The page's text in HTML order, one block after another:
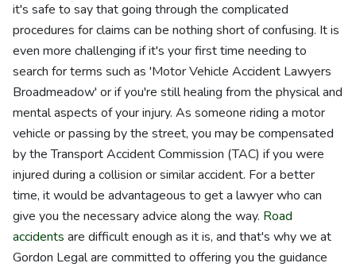
it's safe to say that going through the complicated
procedures for claims can be nothing short of confusing. It is
even more challenging if it's your first time needing to
search for terms such as 'Motor Vehicle Accident Lawyers
Broadmeadow' or if you're still healing from the physical and
mental aspects of your injury. As someone riding a motor
vehicle or passing by the street, you may be compensated
by the Transport Accident Commission (TAC) if you were
injured during a collision or similar accident. For a better
time, it would be advantageous to get a lawyer who can
give you the necessary advice along the way. Road
accidents are difficult enough as it is, and that's why we at
Gordon Legal are committed to offering you the guidance